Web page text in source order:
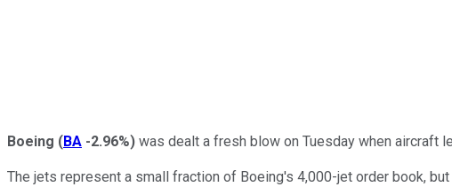
Boeing (BA -2.96%) was dealt a fresh blow on Tuesday when aircraft
The jets represent a small fraction of Boeing's 4,000-jet order book,